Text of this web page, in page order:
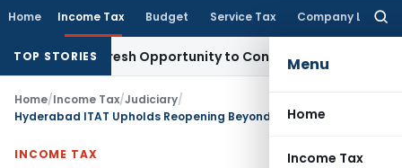
Home Income Tax Budget Service Tax Company Law
Menu
Home
Income Tax
TOP STORIES
Fresh Opportunity to Condone KVAT Appeal Delay
Home/Income Tax/Judiciary/
INCOME TAX